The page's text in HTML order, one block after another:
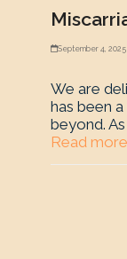
September 4, 2025
We are
has been
beyond.
Read more